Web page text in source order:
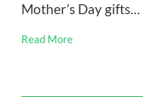
Mother’s Day gifts…
Read More